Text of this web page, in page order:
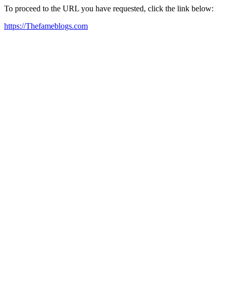
To proceed to the URL you have requested, click the link below:
https://Thefameblogs.com